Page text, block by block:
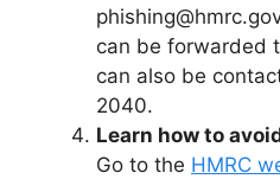
can be forwarded
can also be
2040.
Learn how to
Go to the HMRC